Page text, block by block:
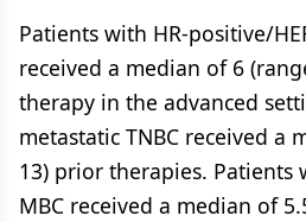
Patients with HR-positive/
received a median of 6
therapy in the advanced
metastatic TNBC received a
13) prior therapies. Patients
MBC received a median of